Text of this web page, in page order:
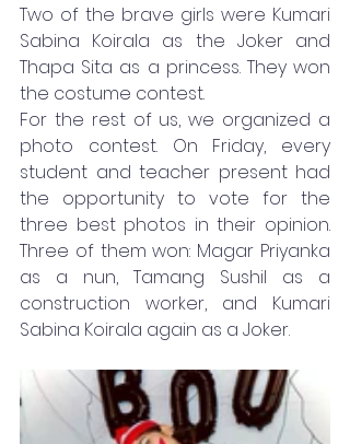
Two of the brave girls were Kumari
Sabina Koirala as the Joker and
Thapa Sita as a princess. They won
the costume contest.
For the rest of us, we organized a
photo contest. On Friday, every
student and teacher present had
the opportunity to vote for the
three best photos in their opinion.
Three of them won: Magar Priyanka
as a nun, Tamang Sushil as a
construction worker, and Kumari
Sabina Koirala again as a Joker.